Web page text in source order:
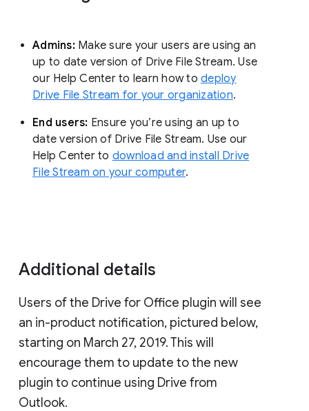
Admins:Make sure your users are using an
up to date version of Drive File Stream. Use
our Help Center to learn how to deploy
Drive File Stream for your organization.
End users: Ensure you’re using an up to
date version of Drive File Stream. Use our
Help Center to download and install Drive
File Stream on your computer.
Additional details
Users of the Drive for Office plugin will see
an in-product notification, pictured below,
starting on March 27, 2019. This will
encourage them to update to the new
plugin to continue using Drive from
Outlook.